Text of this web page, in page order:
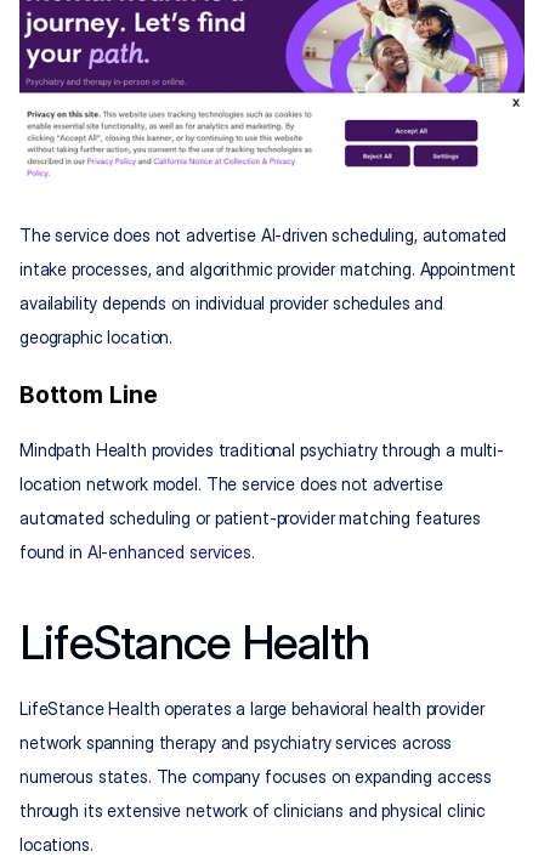
The service does not advertise AI-driven scheduling, automated
intake processes, and algorithmic provider matching. Appointment
availability depends on individual provider schedules and
geographic location.
Bottom Line
Mindpath Health provides traditional psychiatry through a multi-
location network model. The service does not advertise
automated scheduling or patient-provider matching features
found in AI-enhanced services.
LifeStance Health
LifeStance Health operates a large behavioral health provider
network spanning therapy and psychiatry services across
numerous states. The company focuses on expanding access
through its extensive network of clinicians and physical clinic
locations.